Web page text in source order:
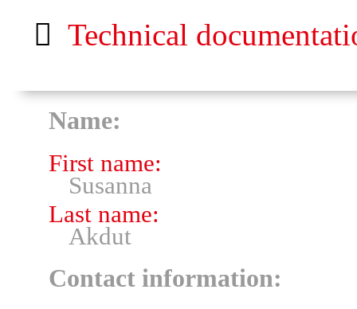
Technical
Name:
First name:
Susanna
Last name:
Akdut
Contact information: